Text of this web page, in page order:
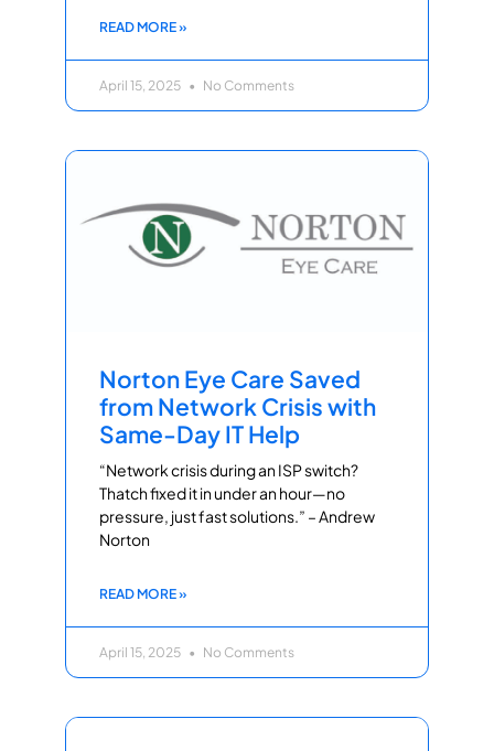
READ MORE »
April 15, 2025 No Comments
Norton Eye Care Saved
from Network Crisis with
Same-Day IT Help
“Network crisis during an ISP switch?
Thatch fixed it in under an hour—no
pressure, just fast solutions.” – Andrew
Norton
READ MORE »
April 15, 2025 No Comments